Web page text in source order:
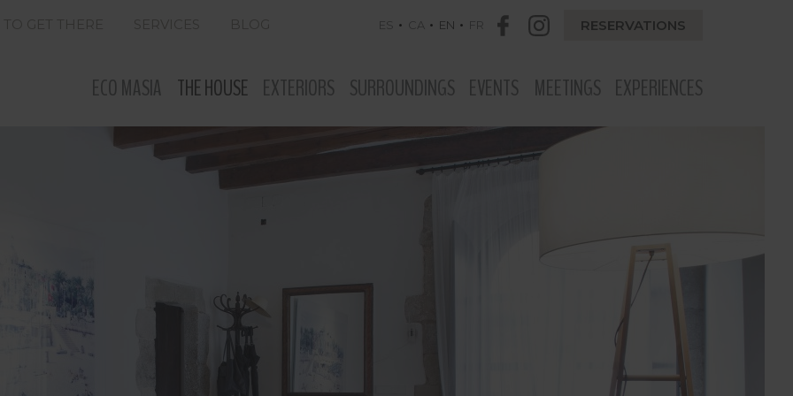
ES CA EN FR RESERVATIONS
ECO MASIA THE HOUSE EXTERIORS SURROUNDINGS EVENTS MEETINGS EXPERIENCES